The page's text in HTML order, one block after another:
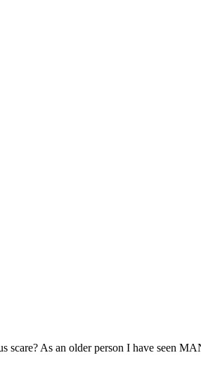
scare? As an older person I have seen